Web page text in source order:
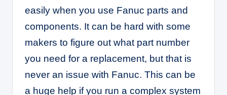
easily when you use Fanuc parts and
components. It can be hard with some
makers to figure out what part number
you need for a replacement, but that is
never an issue with Fanuc. This can be
a huge help if you run a complex system